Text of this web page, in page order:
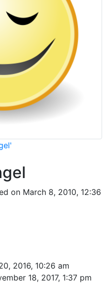
on March 8, 2010, 12:36
2016, 10:26 am
18, 2017, 1:37 pm